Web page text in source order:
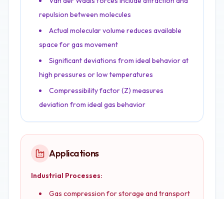
repulsion between molecules
Actual molecular volume reduces available
space for gas movement
Significant deviations from ideal behavior at
high pressures or low temperatures
Compressibility factor (Z) measures
deviation from ideal gas behavior
Applications
Industrial Processes:
Gas compression for storage and transport